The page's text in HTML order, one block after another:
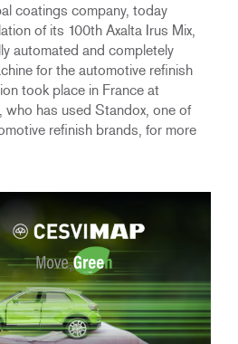
coatings company, today
of its 100th Axalta Irus Mix,
automated and completely
for the automotive refinish
took place in France at
who has used Standox, one of
refinish brands, for more